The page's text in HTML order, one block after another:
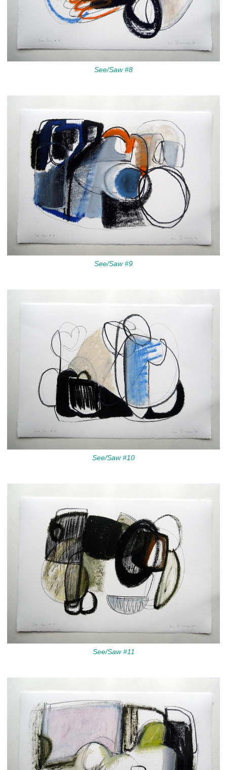
See/Saw #8
See/Saw #9
See/Saw #10
See/Saw #11